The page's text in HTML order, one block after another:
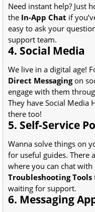
Need instant help? Just
the In-App Chat if
easy to ask your
support team.
4. Social Media
We live in a digital age!
Direct Messagingon
engage with them
They have Social Media
there too!
5. Self-Service
Wanna solve things on
for useful guides. There
where you can chat
Troubleshooting Tools
waiting for support.
6. Messaging